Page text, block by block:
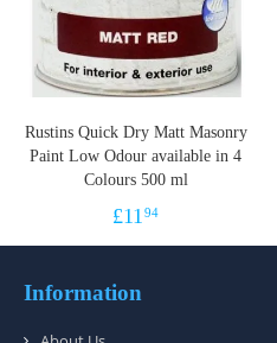
Rustins Quick Dry Matt Masonry
Paint Low Odour available in 4
Colours 500 ml
£11 94
Information